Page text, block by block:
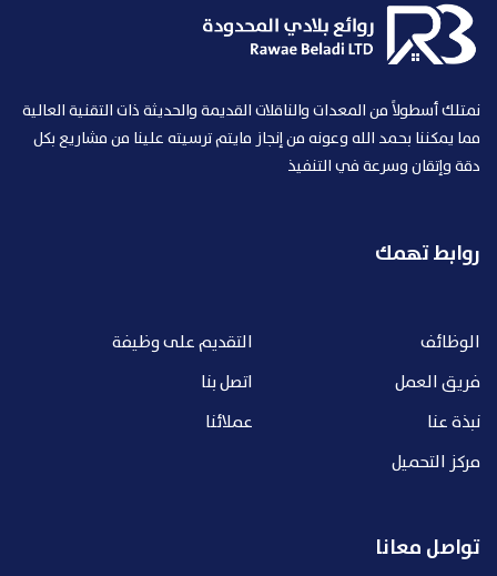
نمتلك أسطولاً من المعدات والناقلات القديمة والحديثة ذات التقنية العالية
مما يمكننا بحمد الله وعونه من إنجاز مايتم ترسيته علينا من مشاريع بكل
دقة وإتقان وسرعة في التنفيذ
روابط تهمك
الوظائف
التقديم على وظيفة
فريق العمل
اتصل بنا
نبذة عنا
عملائنا
مركز التحميل
تواصل معانا